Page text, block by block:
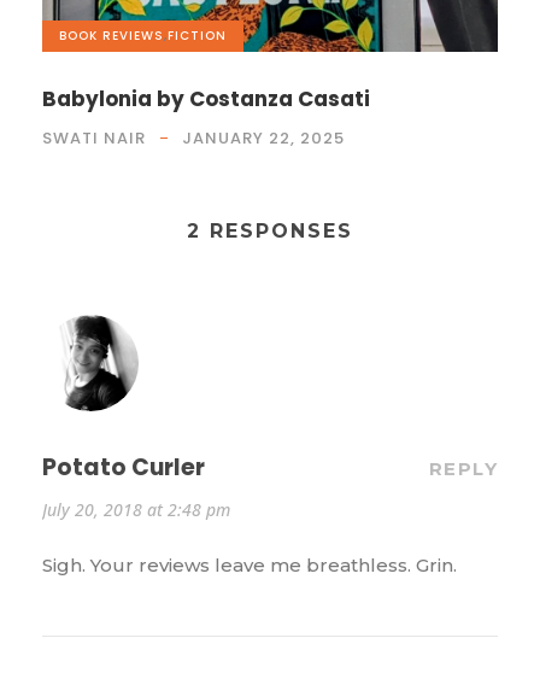
BOOK REVIEWS,FICTION
Babylonia by Costanza Casati
SWATI NAIR JANUARY 22, 2025
2 RESPONSES
Potato Curler
July 20, 2018 at 2:48 pm
REPLY
Sigh. Your reviews leave me breathless. Grin.